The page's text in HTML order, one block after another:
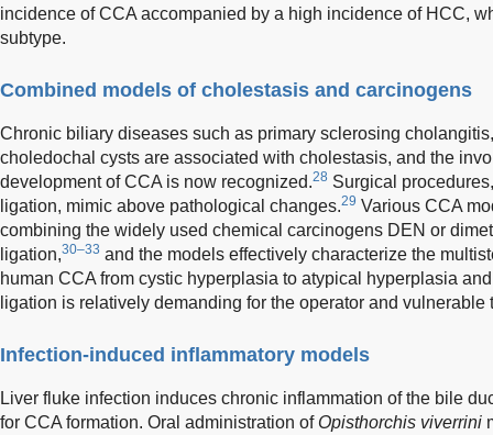
incidence of CCA accompanied by a high incidence of HCC,
subtype.
Combined models of cholestasis and carcinogens
Chronic biliary diseases such as primary sclerosing
choledochal cysts are associated with cholestasis, and the
development of CCA is now recognized.28 Surgical
ligation, mimic above pathological changes.29 Various CCA
combining the widely used chemical carcinogens DEN or
ligation,30–33 and the models effectively characterize the
human CCA from cystic hyperplasia to atypical hyperplasia
ligation is relatively demanding for the operator and
Infection-induced inflammatory models
Liver fluke infection induces chronic inflammation of the bile
for CCA formation. Oral administration of Opisthorchis viverrini